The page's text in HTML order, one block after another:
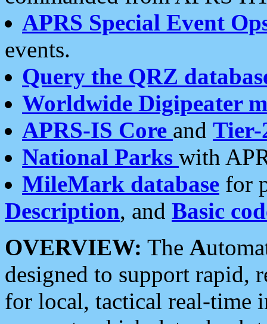
APRS Special Event
events.
Query the QRZ
Worldwide Digipeater
APRS-IS Core and Tier-
National Parks with
MileMark database for
Description, and Basic
OVERVIEW: The A
designed to support rapid,
for local, tactical real-time